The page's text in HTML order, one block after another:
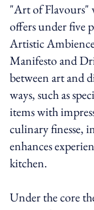
"Art of Flavours"
offers under five
Artistic
Manifesto and
between art and
ways, such as
items with
culinary finesse,
enhances
kitchen.
Under the core